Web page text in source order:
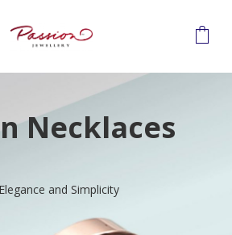
Necklaces
and Simplicity